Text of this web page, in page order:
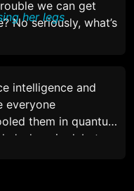
we can get
No seriously, what’s
standing there
did you bring
her legs
intelligence and
everyone
them in quantum
deep in debate,